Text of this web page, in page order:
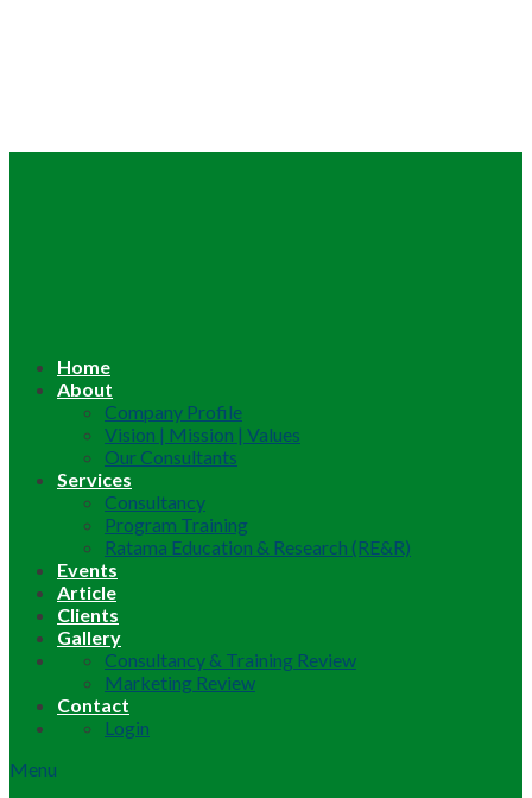
Home
About
Company Profile
Vision | Mission | Values
Our Consultants
Services
Consultancy
Program Training
Ratama Education & Research (RE&R)
Events
Article
Clients
Gallery
Consultancy & Training Review
Marketing Review
Contact
Login
Menu